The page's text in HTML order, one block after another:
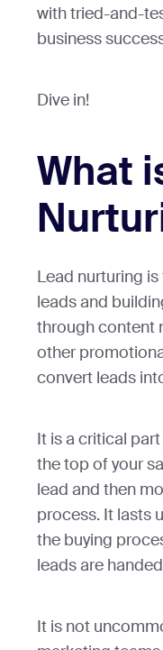
with tried-and-
business
Dive in!
What
Lead nurturing
leads and
through content
other
convert leads
It is a critical
the top of your
lead and then
process. It lasts
the buying
leads are
It is not